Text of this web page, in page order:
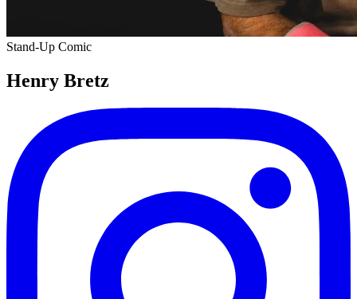
Stand-Up Comic
Henry Bretz